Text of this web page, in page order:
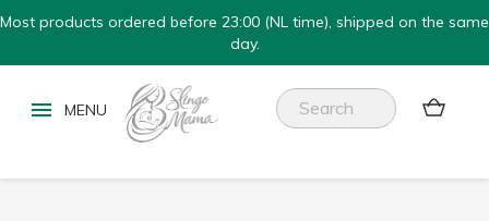
Most products ordered before 23:00 (NL time), shipped on the same
day.
